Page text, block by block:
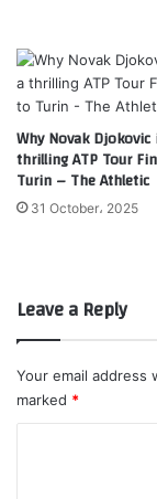
Why Novak
thrilling ATP Tour
Turin – The Athletic
31 October، 2025
Leave a Reply
Your email address
marked *